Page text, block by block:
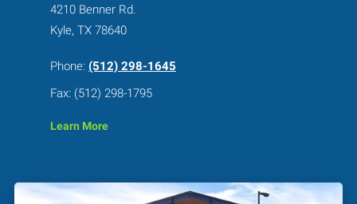
4210 Benner Rd.
Kyle, TX 78640
Phone: (512) 298-1645
Fax: (512) 298-1795
Learn More